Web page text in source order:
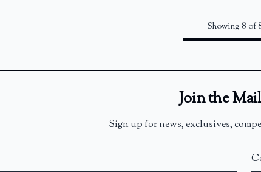
Showing 8 of
Join the
Sign up for news, exclusives,